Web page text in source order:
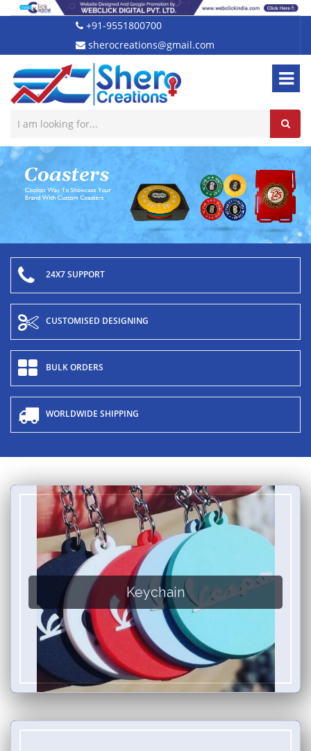
+91-9551800700
sherocreations@gmail.com
24X7 SUPPORT
CUSTOMISED DESIGNING
BULK ORDERS
WORLDWIDE SHIPPING
Keychain